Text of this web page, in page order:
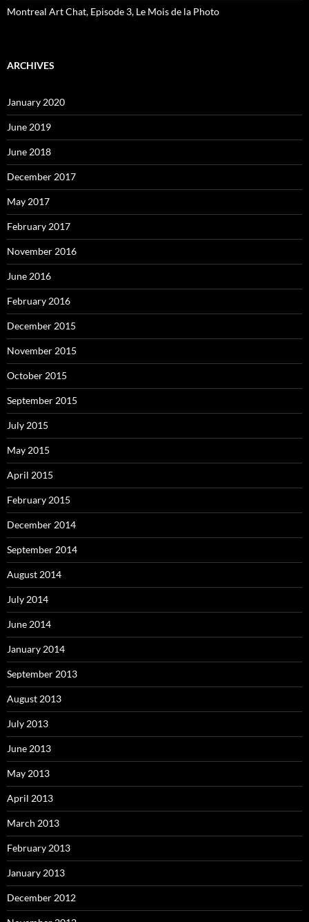
Montreal Art Chat, Episode 3, Le Mois de la Photo
ARCHIVES
January 2020
June 2019
June 2018
December 2017
May 2017
February 2017
November 2016
June 2016
February 2016
December 2015
November 2015
October 2015
September 2015
July 2015
May 2015
April 2015
February 2015
December 2014
September 2014
August 2014
July 2014
June 2014
January 2014
September 2013
August 2013
July 2013
June 2013
May 2013
April 2013
March 2013
February 2013
January 2013
December 2012